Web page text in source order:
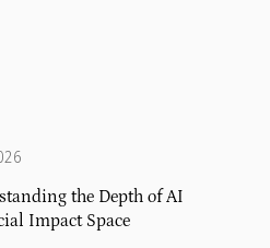
the Depth of AI
Impact Space